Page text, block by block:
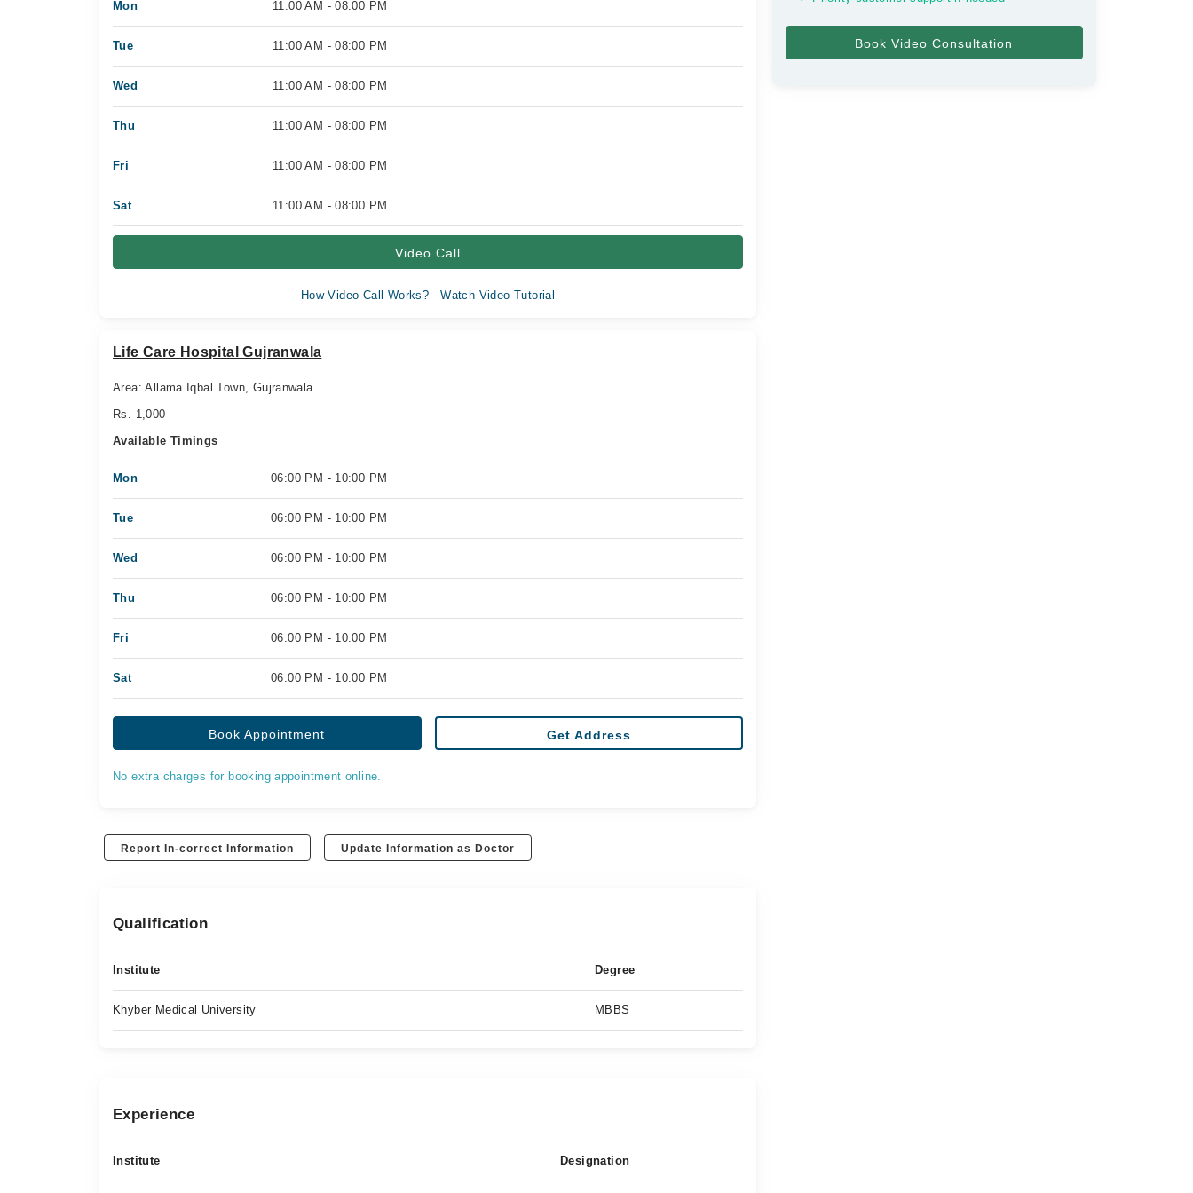
Mon 11:00 AM - 08:00 PM
Tue 11:00 AM - 08:00 PM
Wed 11:00 AM - 08:00 PM
Thu 11:00 AM - 08:00 PM
Fri 11:00 AM - 08:00 PM
Sat 11:00 AM - 08:00 PM
Video Call
How Video Call Works? - Watch Video Tutorial
Life Care Hospital Gujranwala
Area: Allama Iqbal Town, Gujranwala
Rs. 1,000
Available Timings
Mon 06:00 PM - 10:00 PM
Tue 06:00 PM - 10:00 PM
Wed 06:00 PM - 10:00 PM
Thu 06:00 PM - 10:00 PM
Fri 06:00 PM - 10:00 PM
Sat 06:00 PM - 10:00 PM
Book Appointment Get Address
No extra charges for booking appointment online.
Report In-correct Information Update Information as Doctor
Qualification
Institute Degree
Khyber Medical University MBBS
Experience
Institute Designation